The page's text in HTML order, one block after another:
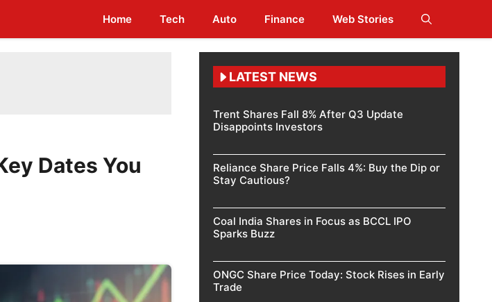
Home Tech Auto Finance Web Stories
Dates You
LATEST NEWS
Trent Shares Fall 8% After Q3 Update
Disappoints Investors
Reliance Share Price Falls 4%: Buy the Dip or
Stay Cautious?
Coal India Shares in Focus as BCCL IPO
Sparks Buzz
ONGC Share Price Today: Stock Rises in Early
Trade